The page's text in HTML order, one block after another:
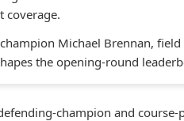
coverage.
Michael Brennan,
the opening-round
champion and